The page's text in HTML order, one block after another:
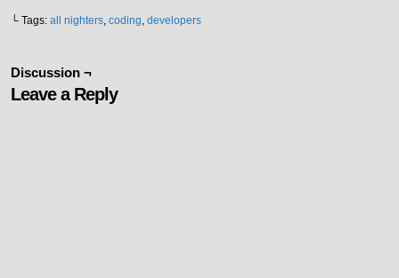
└ Tags: all nighters, coding, developers
Discussion ¬
Leave a Reply